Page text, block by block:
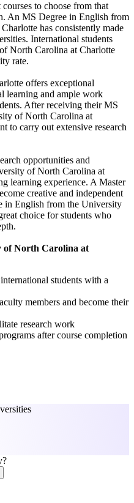
to choose from that
An MS Degree in English from
has consistently made
International students
North Carolina at Charlotte
rate.
offers exceptional
learning and ample work
After receiving their MS
of North Carolina at
to carry out extensive research
opportunities and
of North Carolina at
learning experience. A Master
creative and independent
in English from the University
choice for students who
of North Carolina at
students with a
members and become their
research work
after course completion